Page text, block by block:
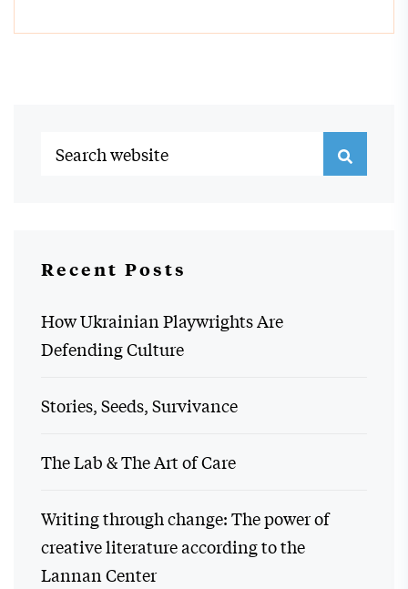
Recent Posts
How Ukrainian Playwrights Are
Defending Culture
Stories, Seeds, Survivance
The Lab & The Art of Care
Writing through change: The power of
creative literature according to the
Lannan Center